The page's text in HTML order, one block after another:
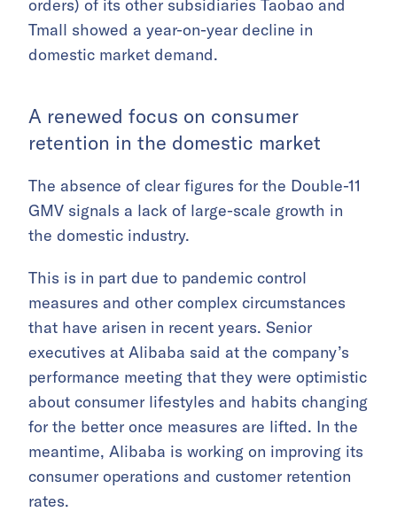
orders) of its other subsidiaries Taobao and
Tmall showed a year-on-year decline in
domestic market demand.
A renewed focus on consumer
retention in the domestic market
The absence of clear figures for the Double-11
GMV signals a lack of large-scale growth in
the domestic industry.
This is in part due to pandemic control
measures and other complex circumstances
that have arisen in recent years. Senior
executives at Alibaba said at the company’s
performance meeting that they were optimistic
about consumer lifestyles and habits changing
for the better once measures are lifted. In the
meantime, Alibaba is working on improving its
consumer operations and customer retention
rates.